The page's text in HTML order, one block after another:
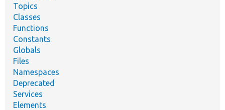
Topics
Classes
Functions
Constants
Globals
Files
Namespaces
Deprecated
Services
Elements